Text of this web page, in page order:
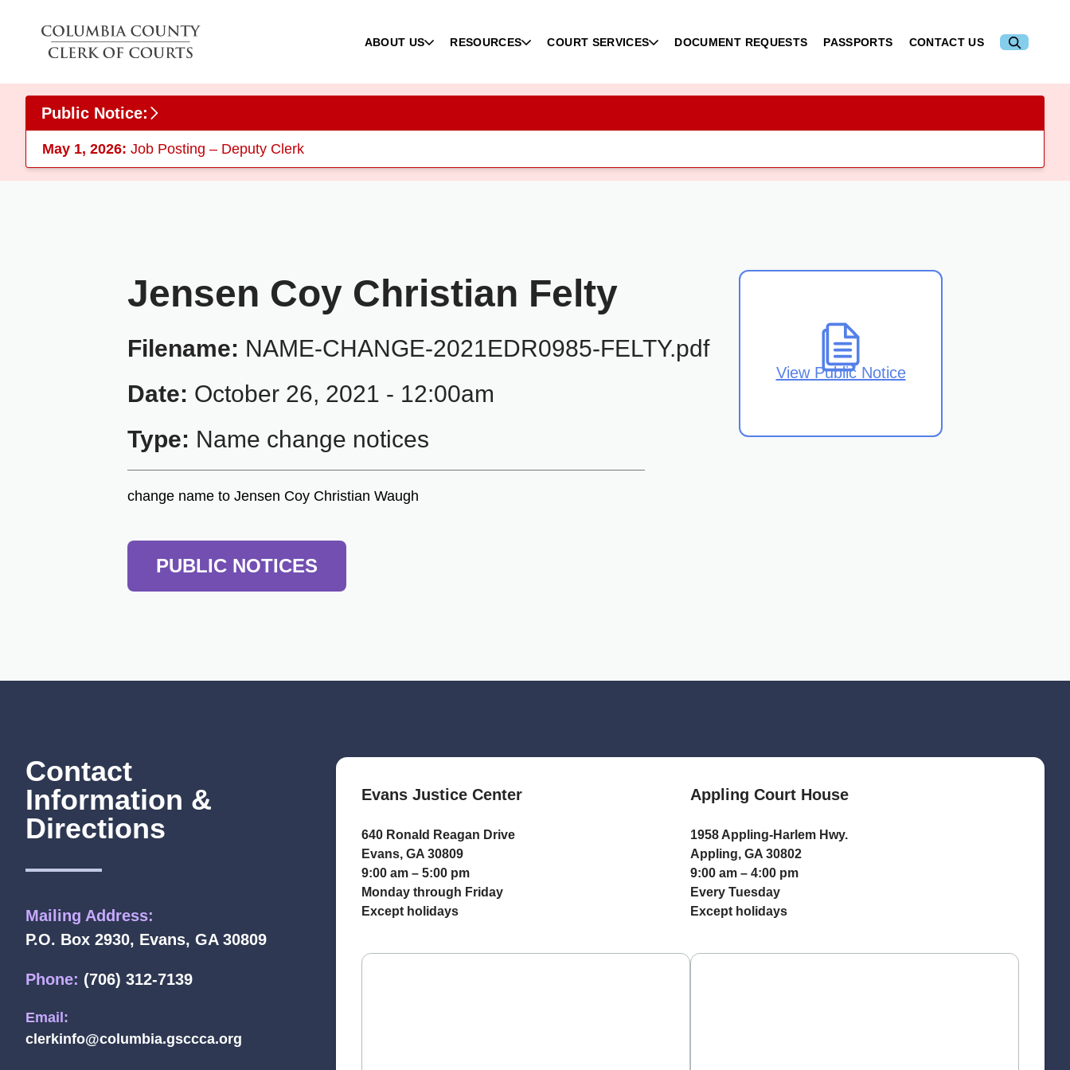
ABOUT US RESOURCES COURT SERVICES DOCUMENT REQUESTS PASSPORTS CONTACT US
Public Notice:
May 1, 2026: Job Posting – Deputy Clerk
Jensen Coy Christian Felty
Filename: NAME-CHANGE-2021EDR0985-FELTY.pdf
Date: October 26, 2021 - 12:00am
Type: Name change notices
change name to Jensen Coy Christian Waugh
View Public Notice
PUBLIC NOTICES
Contact
Information &
Directions
Mailing Address:
P.O. Box 2930, Evans, GA 30809
Phone: (706) 312-7139
Email:
clerkinfo@columbia.gsccca.org
Evans Justice Center
640 Ronald Reagan Drive
Evans, GA 30809
9:00 am – 5:00 pm
Monday through Friday
Except holidays
Appling Court House
1958 Appling-Harlem Hwy.
Appling, GA 30802
9:00 am – 4:00 pm
Every Tuesday
Except holidays